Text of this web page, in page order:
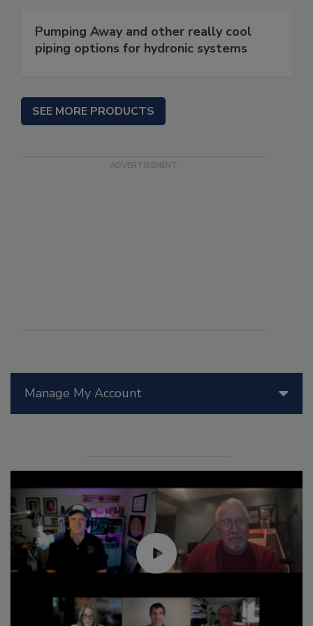
Manage My Account
Pumping Away and other really cool
piping options for hydronic systems
SEE MORE PRODUCTS